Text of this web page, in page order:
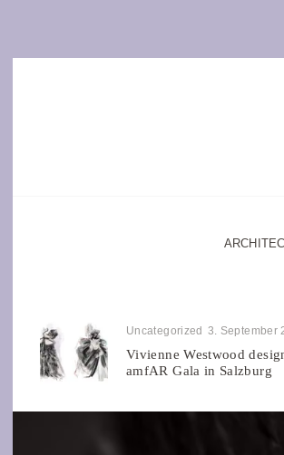
Uncategorized 3. September
Vivienne Westwood
amfAR Gala in Salzburg